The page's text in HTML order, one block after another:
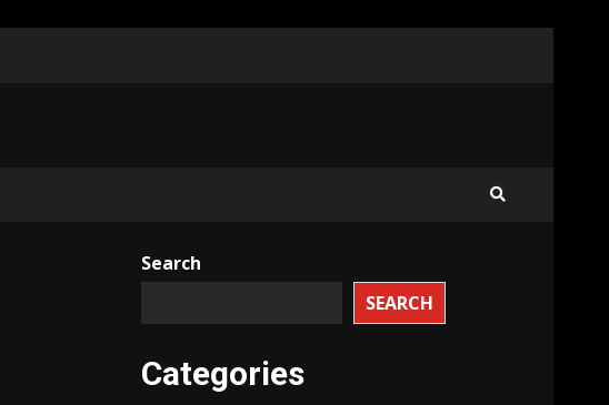
Search
SEARCH
Categories